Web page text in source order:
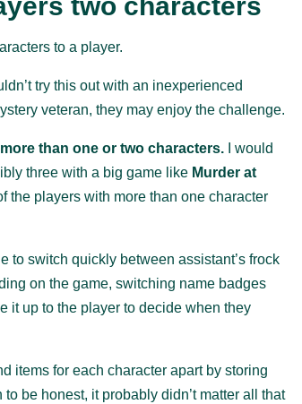
two characters
to a player.
try this out with an inexperienced
veteran, they may enjoy the challenge.
than one or two characters. I would
three with a big game like Murder at
the players with more than one character
to switch quickly between assistant’s frock
on the game, switching name badges
it up to the player to decide when they
items for each character apart by storing
be honest, it probably didn’t matter all that